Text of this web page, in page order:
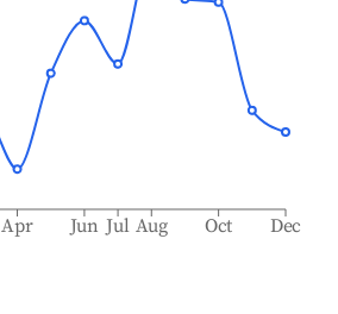
Apr Jun Jul Aug Oct Dec